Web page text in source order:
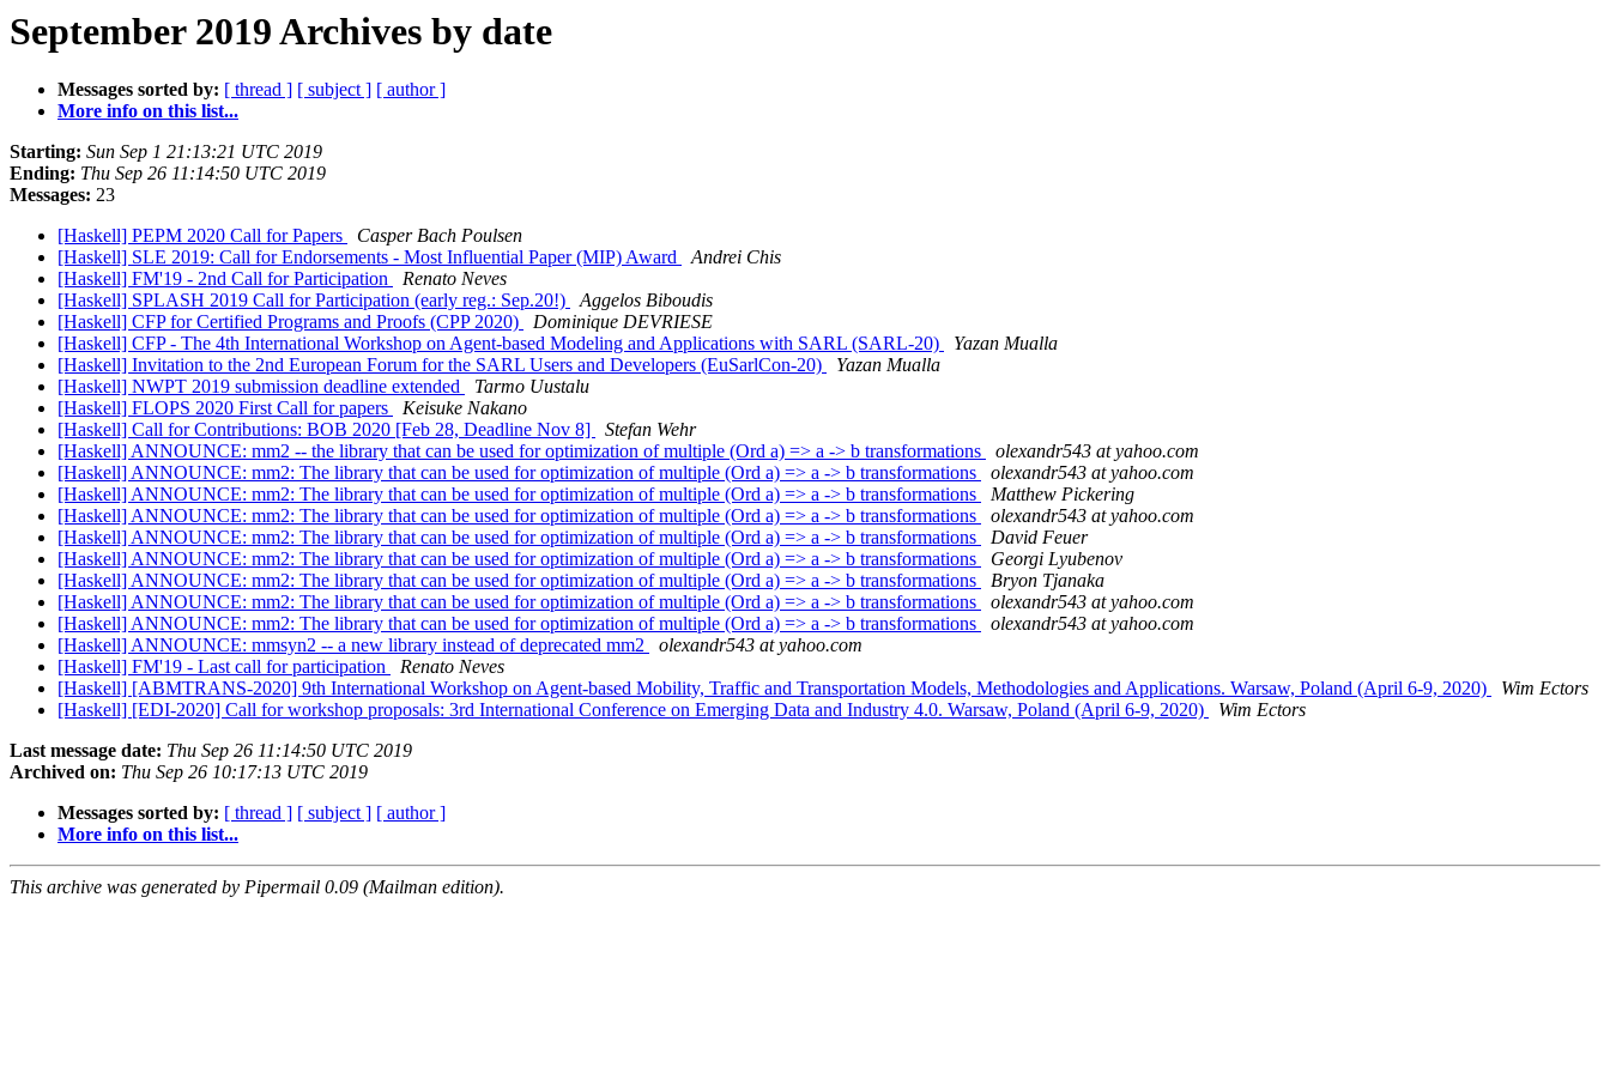
September 2019 Archives by date
Messages sorted by: [ thread ] [ subject ] [ author ]
More info on this list...
Starting: Sun Sep 1 21:13:21 UTC 2019
Ending: Thu Sep 26 11:14:50 UTC 2019
Messages: 23
[Haskell] PEPM 2020 Call for Papers
Casper Bach Poulsen
[Haskell] SLE 2019: Call for Endorsements - Most Influential Paper (MIP) Award
Andrei Chis
[Haskell] FM'19 - 2nd Call for Participation
Renato Neves
[Haskell] SPLASH 2019 Call for Participation (early reg.: Sep.20!)
Aggelos Biboudis
[Haskell] CFP for Certified Programs and Proofs (CPP 2020)
Dominique DEVRIESE
[Haskell] CFP - The 4th International Workshop on Agent-based Modeling and Applications with SARL (SARL-20)
Yazan Mualla
[Haskell] Invitation to the 2nd European Forum for the SARL Users and Developers (EuSarlCon-20)
Yazan Mualla
[Haskell] NWPT 2019 submission deadline extended
Tarmo Uustalu
[Haskell] FLOPS 2020 First Call for papers
Keisuke Nakano
[Haskell] Call for Contributions: BOB 2020 [Feb 28, Deadline Nov 8]
Stefan Wehr
[Haskell] ANNOUNCE: mm2 -- the library that can be used for optimization of multiple (Ord a) => a -> b transformations
olexandr543 at yahoo.com
[Haskell] ANNOUNCE: mm2: The library that can be used for optimization of multiple (Ord a) => a -> b transformations
olexandr543 at yahoo.com
[Haskell] ANNOUNCE: mm2: The library that can be used for optimization of multiple (Ord a) => a -> b transformations
Matthew Pickering
[Haskell] ANNOUNCE: mm2: The library that can be used for optimization of multiple (Ord a) => a -> b transformations
olexandr543 at yahoo.com
[Haskell] ANNOUNCE: mm2: The library that can be used for optimization of multiple (Ord a) => a -> b transformations
David Feuer
[Haskell] ANNOUNCE: mm2: The library that can be used for optimization of multiple (Ord a) => a -> b transformations
Georgi Lyubenov
[Haskell] ANNOUNCE: mm2: The library that can be used for optimization of multiple (Ord a) => a -> b transformations
Bryon Tjanaka
[Haskell] ANNOUNCE: mm2: The library that can be used for optimization of multiple (Ord a) => a -> b transformations
olexandr543 at yahoo.com
[Haskell] ANNOUNCE: mm2: The library that can be used for optimization of multiple (Ord a) => a -> b transformations
olexandr543 at yahoo.com
[Haskell] ANNOUNCE: mmsyn2 -- a new library instead of deprecated mm2
olexandr543 at yahoo.com
[Haskell] FM'19 - Last call for participation
Renato Neves
[Haskell] [ABMTRANS-2020] 9th International Workshop on Agent-based Mobility, Traffic and Transportation Models, Methodologies and Applications. Warsaw, Poland (April 6-9, 2020)
Wim Ectors
[Haskell] [EDI-2020] Call for workshop proposals: 3rd International Conference on Emerging Data and Industry 4.0. Warsaw, Poland (April 6-9, 2020)
Wim Ectors
Last message date: Thu Sep 26 11:14:50 UTC 2019
Archived on: Thu Sep 26 10:17:13 UTC 2019
Messages sorted by: [ thread ] [ subject ] [ author ]
More info on this list...
This archive was generated by Pipermail 0.09 (Mailman edition).